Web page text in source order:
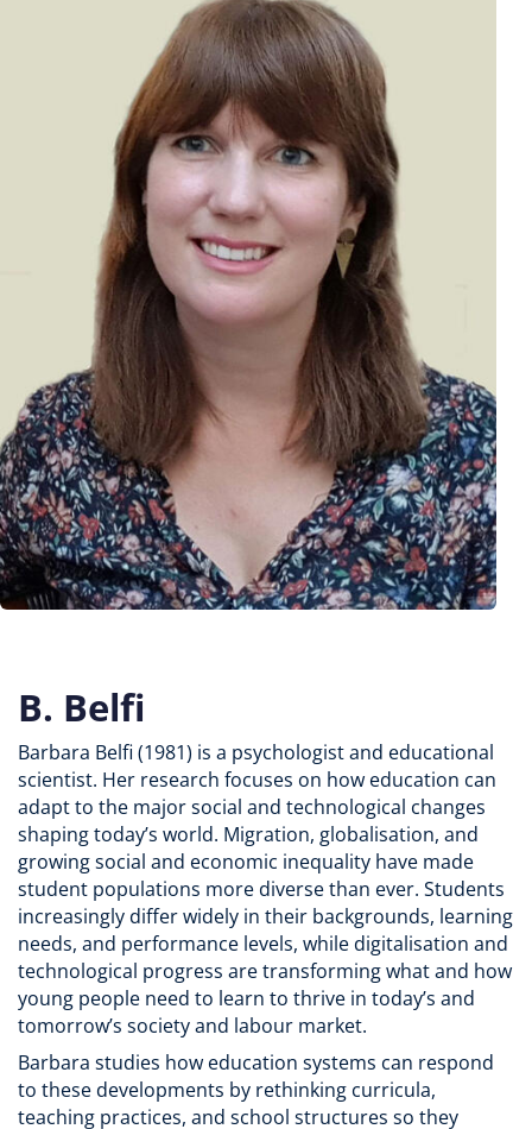
B. Belfi
Barbara Belfi (1981) is a psychologist and educational
scientist. Her research focuses on how education can
adapt to the major social and technological changes
shaping today’s world. Migration, globalisation, and
growing social and economic inequality have made
student populations more diverse than ever. Students
increasingly differ widely in their backgrounds, learning
needs, and performance levels, while digitalisation and
technological progress are transforming what and how
young people need to learn to thrive in today’s and
tomorrow’s society and labour market.
Barbara studies how education systems can respond
to these developments by rethinking curricula,
teaching practices, and school structures so they